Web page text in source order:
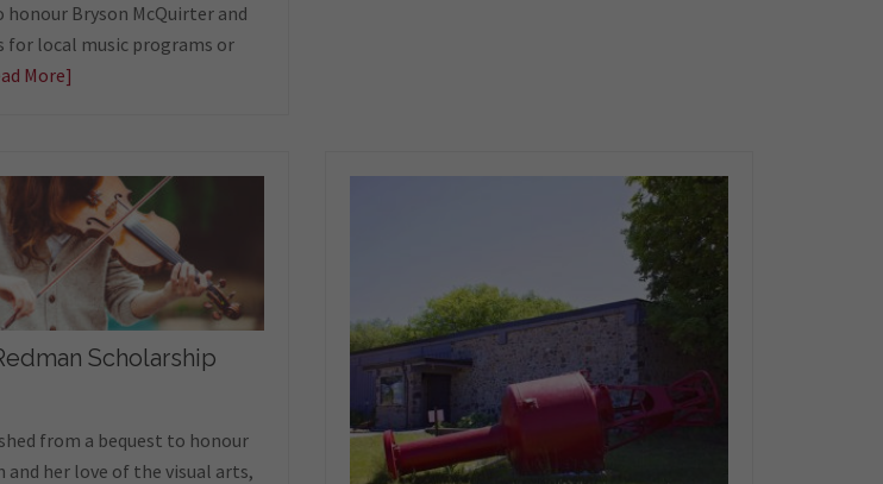
honour Bryson McQuirter and
for local music programs or
More]
Scholarship
from a bequest to honour
and her love of the visual arts,